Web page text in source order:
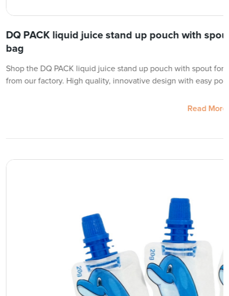
DQ PACK liquid juice stand up pouch with
bag
Shop the DQ PACK liquid juice stand up pouch with spout for
from our factory. High quality, innovative design with easy
Read More